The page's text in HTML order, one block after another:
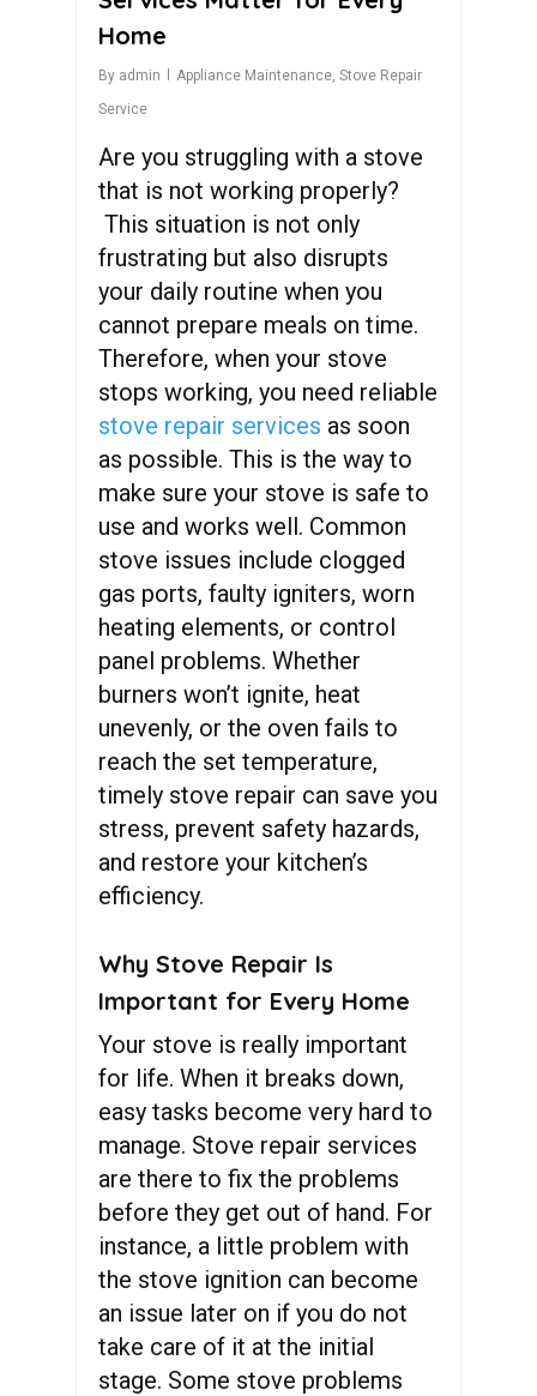
Home
By admin Appliance Maintenance Stove Repair
Service
Are you struggling with a stove
that is not working properly?
This situation is not only
frustrating but also disrupts
your daily routine when you
cannot prepare meals on time.
Therefore, when your stove
stops working, you need reliable
stove repair services as soon
as possible. This is the way to
make sure your stove is safe to
use and works well. Common
stove issues include clogged
gas ports, faulty igniters, worn
heating elements, or control
panel problems. Whether
burners won’t ignite, heat
unevenly, or the oven fails to
reach the set temperature,
timely stove repair can save you
stress, prevent safety hazards,
and restore your kitchen’s
efficiency.
Why Stove Repair Is
Important for Every Home
Your stove is really important
for life. When it breaks down,
easy tasks become very hard to
manage. Stove repair services
are there to fix the problems
before they get out of hand. For
instance, a little problem with
the stove ignition can become
an issue later on if you do not
take care of it at the initial
stage. Some stove problems